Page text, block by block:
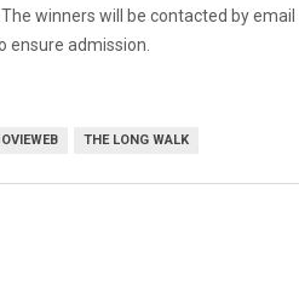
winners will be contacted by
ensure admission.
THE LONG WALK